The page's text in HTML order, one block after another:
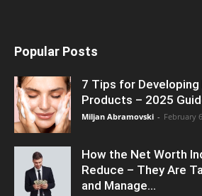
Popular Posts
7 Tips for
Products – 2025
Miljan Abramovski - February
How the Net Worth
Reduce – They Are
and Manage...